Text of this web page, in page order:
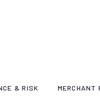
& RISK MERCHANT